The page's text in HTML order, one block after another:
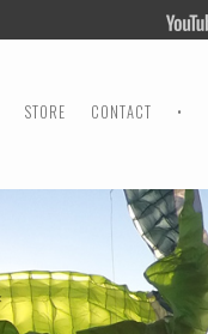
STORE CONTACT •